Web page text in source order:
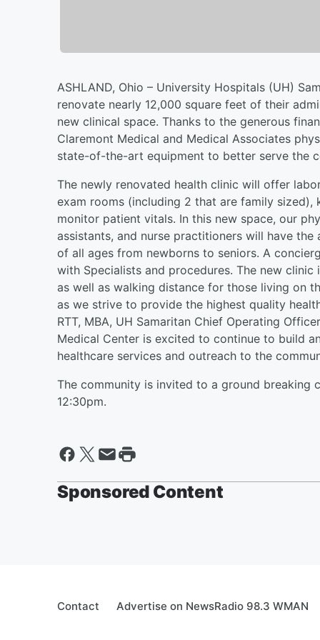
ASHLAND, Ohio – University Hospitals (UH)
renovate nearly 12,000 square feet of their
new clinical space. Thanks to the generous
Claremont Medical and Medical Associates
state-of-the-art equipment to better serve the
The newly renovated health clinic will offer
exam rooms (including 2 that are family
monitor patient vitals. In this new space, our
assistants, and nurse practitioners will have
of all ages from newborns to seniors. A
with Specialists and procedures. The new
as well as walking distance for those living on
as we strive to provide the highest quality
RTT, MBA, UH Samaritan Chief Operating
Medical Center is excited to continue to build
healthcare services and outreach to the
The community is invited to a ground breaking
12:30pm.
Sponsored Content
Contact Advertise on NewsRadio 98.3 WMAN